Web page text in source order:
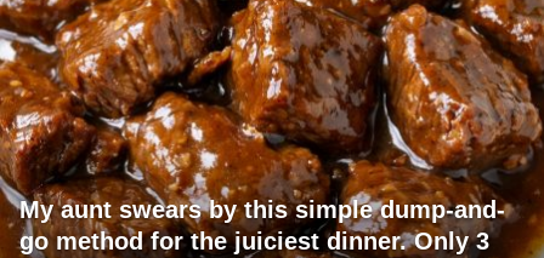
My aunt swears by this simple dump-and-
go method for the juiciest dinner. Only 3